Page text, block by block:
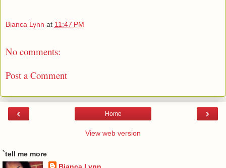
Bianca Lynn at 11:47 PM
No comments:
Post a Comment
‹ ›
Home
View web version
`tell me more